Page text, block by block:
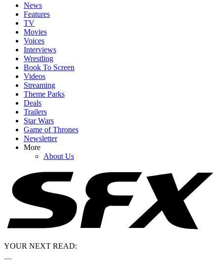
News
Features
TV
Movies
Voices
Interviews
Wrestling
Book To Screen
Videos
Streaming
Theme Parks
Deals
Trailers
Star Wars
Game of Thrones
Newsletter
More
About Us
YOUR NEXT READ: